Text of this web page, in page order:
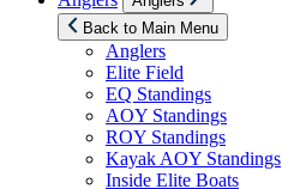
sub
menu
Back to Main Menu
Anglers
Elite Field
EQ Standings
AOY Standings
ROY Standings
Kayak AOY Standings
Inside Elite Boats